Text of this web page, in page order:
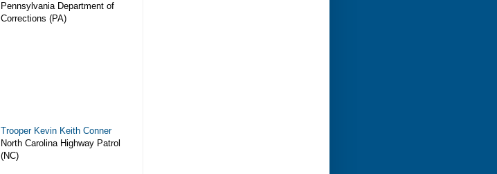
Pennsylvania Department of
Corrections (PA)
Trooper Kevin Keith Conner
North Carolina Highway Patrol
(NC)